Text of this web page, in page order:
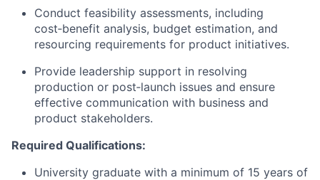
Conduct feasibility assessments, including
cost‑benefit analysis, budget estimation, and
resourcing requirements for product initiatives.
Provide leadership support in resolving
production or post‑launch issues and ensure
effective communication with business and
product stakeholders.
Required Qualifications:
University graduate with a minimum of 15 years of